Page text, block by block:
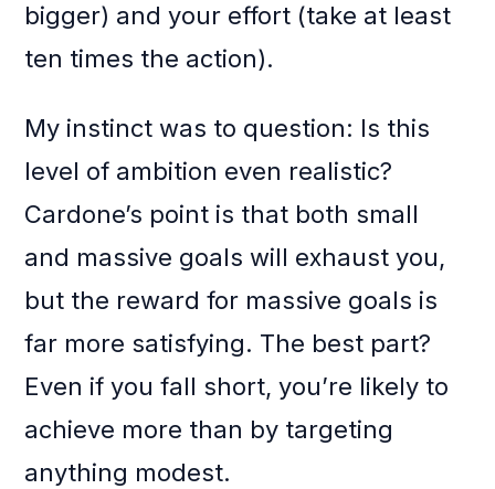
bigger) and your effort (take at least
ten times the action).
My instinct was to question: Is this
level of ambition even realistic?
Cardone’s point is that both small
and massive goals will exhaust you,
but the reward for massive goals is
far more satisfying. The best part?
Even if you fall short, you’re likely to
achieve more than by targeting
anything modest.